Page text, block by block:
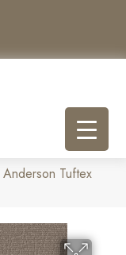
Anderson Tuftex